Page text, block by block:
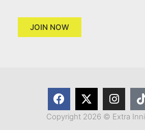
JOIN NOW
Copyright 2026 © Extra